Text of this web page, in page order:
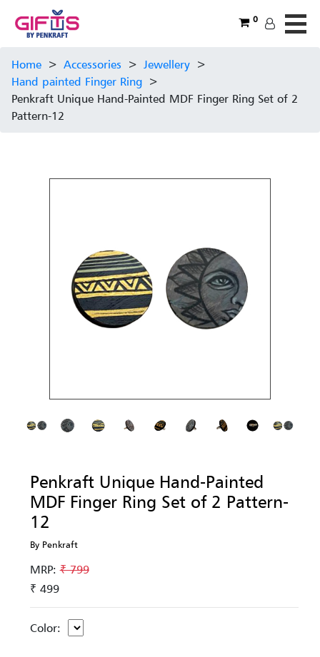
0
Home > Accessories > Jewellery >
Hand painted Finger Ring >
Penkraft Unique Hand-Painted MDF Finger Ring Set of 2
Pattern-12
Penkraft Unique Hand-Painted
MDF Finger Ring Set of 2 Pattern-
12
By Penkraft
MRP:₹ 799
₹ 499
Color: